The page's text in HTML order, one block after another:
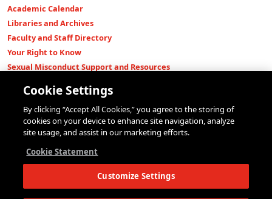
Academic Calendar
Libraries and Archives
Faculty and Staff Directory
Your Right to Know
Sexual Misconduct Support and Resources
Shop The New Store
Working at The New School
Events
Parsons School of Design
Eugene Lang College of Liberal Arts
Cookie Settings
By clicking “Accept All Cookies,” you agree to the storing of
cookies on your device to enhance site navigation, analyze
site usage, and assist in our marketing efforts.
Cookie Statement
Customize Settings